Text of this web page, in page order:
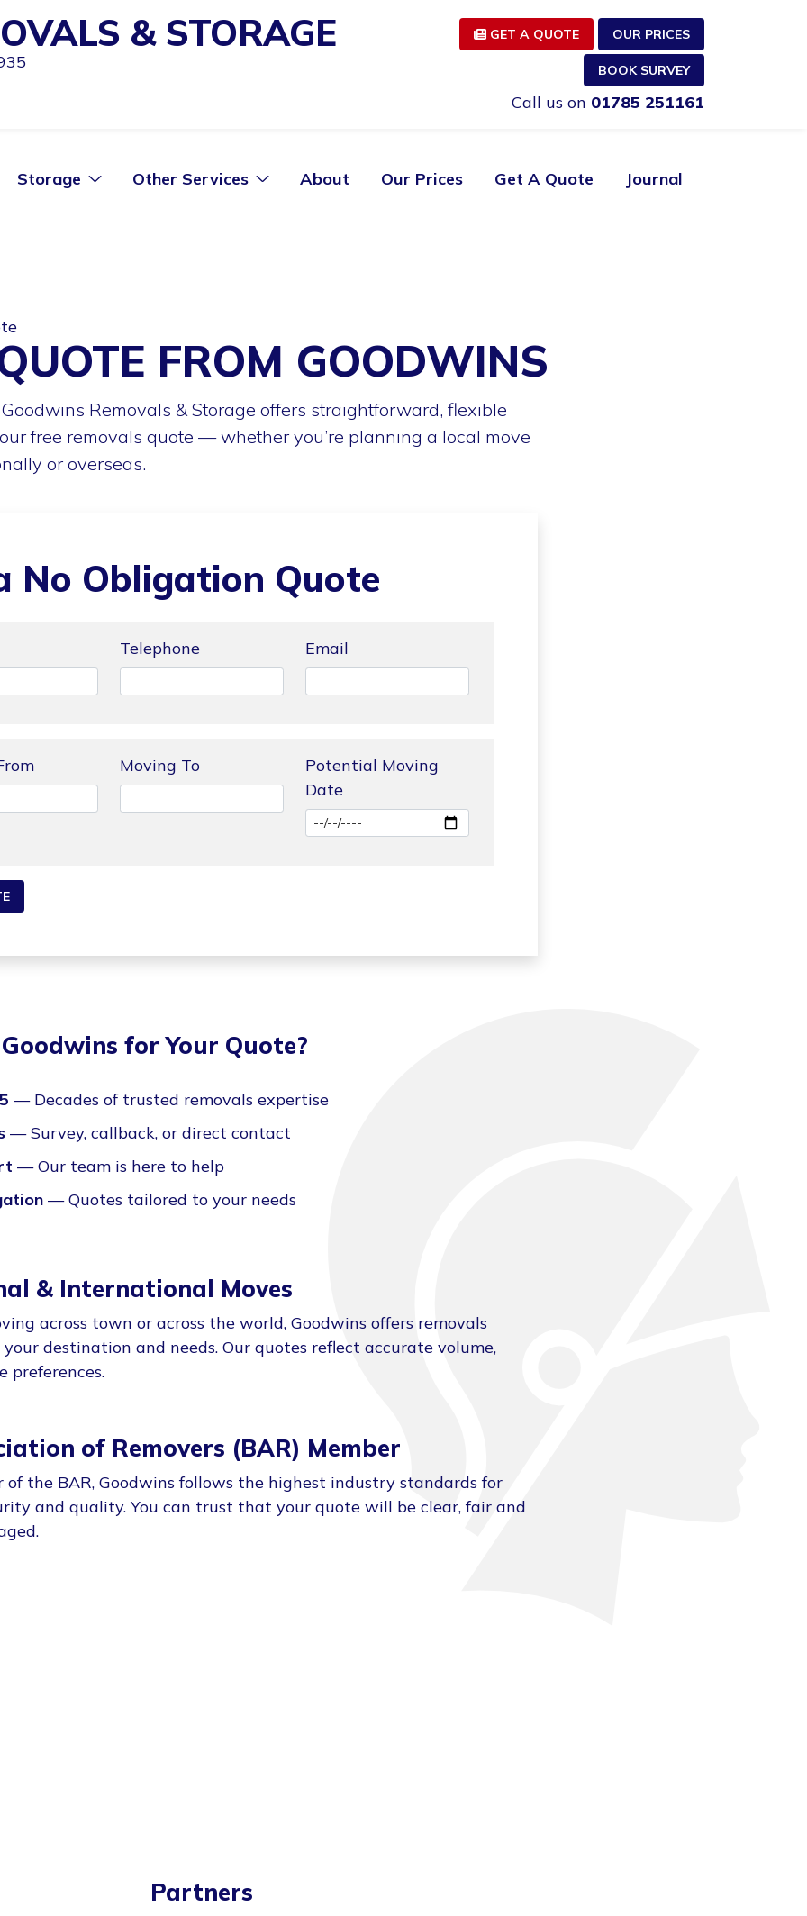
& STORAGE GET A QUOTE OUR PRICES
BOOK SURVEY
Call us on 01785 251161
Storage Other Services About Our Prices Get A Quote Journal
FROM GOODWINS
Removals & Storage offers straightforward, flexible
free removals quote — whether you’re planning a local move
or overseas.
No Obligation Quote
Telephone Email
Moving To
Potential Moving
Date
for Your Quote?
— Decades of trusted removals expertise
— Survey, callback, or direct contact
— Our team is here to help
— Quotes tailored to your needs
& International Moves
across town or across the world, Goodwins offers removals
destination and needs. Our quotes reflect accurate volume,
preferences.
of Removers (BAR) Member
of the BAR, Goodwins follows the highest industry standards for
and quality. You can trust that your quote will be clear, fair and
Partners